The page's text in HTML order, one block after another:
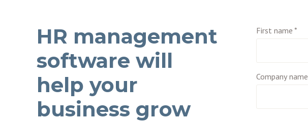
HR management
software will
help your
business grow
First name *
Company name